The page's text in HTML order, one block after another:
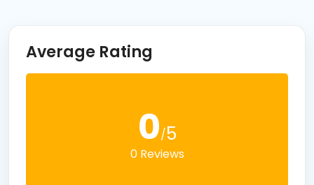
Average Rating
0/5
0 Reviews